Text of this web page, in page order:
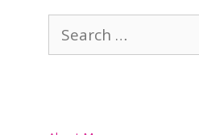
for: